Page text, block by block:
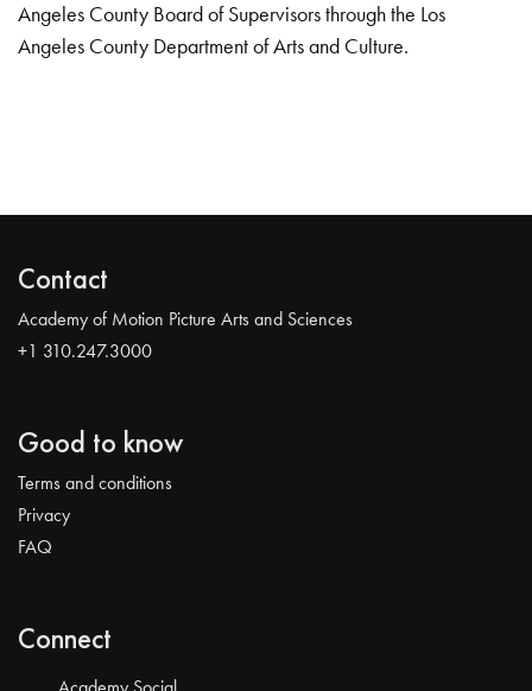
Angeles County Board of Supervisors through the Los
Angeles County Department of Arts and Culture.
Contact
Academy of Motion Picture Arts and Sciences
+1 310.247.3000
Good to know
Terms and conditions
Privacy
FAQ
Connect